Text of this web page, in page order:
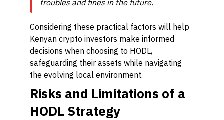
troubles and fines in the future.
Considering these practical factors will help
Kenyan crypto investors make informed
decisions when choosing to HODL,
safeguarding their assets while navigating
the evolving local environment.
Risks and Limitations of a
HODL Strategy